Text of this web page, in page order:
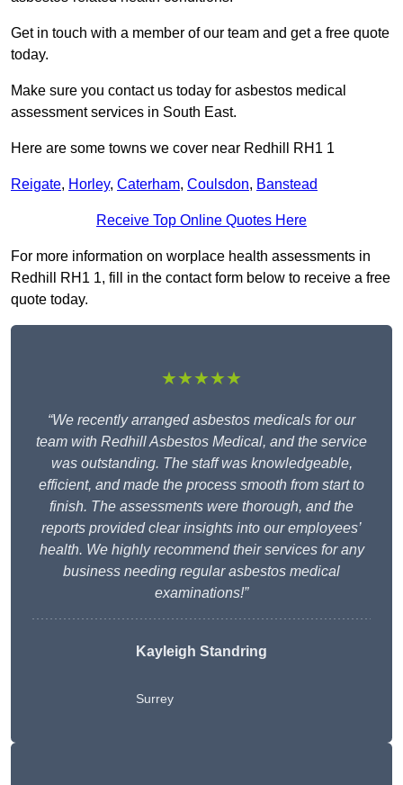
Get in touch with a member of our team and get a free quote
today.
Make sure you contact us today for asbestos medical
assessment services in South East.
Here are some towns we cover near Redhill RH1 1
Reigate, Horley, Caterham, Coulsdon, Banstead
Receive Top Online Quotes Here
For more information on worplace health assessments in
Redhill RH1 1, fill in the contact form below to receive a free
quote today.
★★★★★
“We recently arranged asbestos medicals for our
team with Redhill Asbestos Medical, and the service
was outstanding. The staff was knowledgeable,
efficient, and made the process smooth from start to
finish. The assessments were thorough, and the
reports provided clear insights into our employees’
health. We highly recommend their services for any
business needing regular asbestos medical
examinations!”
Kayleigh Standring
Surrey